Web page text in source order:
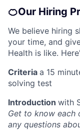
🍊Our Hiring
We believe hiring
your time, and
Health is like.
Criteria a 15
solving test
Introduction with
Get to know each
any questions